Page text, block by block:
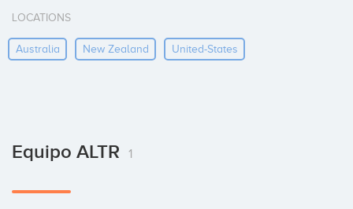
LOCATIONS
Australia New Zealand United-States
Equipo ALTR 1